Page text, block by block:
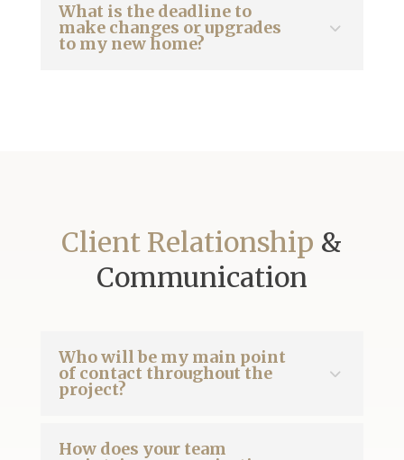
What is the deadline to
make changes or upgrades
to my new home?
Client Relationship &
Communication
Who will be my main point
of contact throughout the
project?
How does your team